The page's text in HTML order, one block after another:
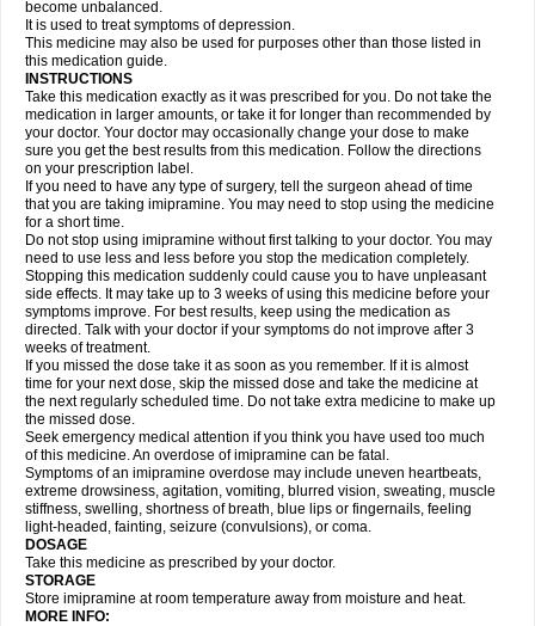
become unbalanced.
It is used to treat symptoms of depression.
This medicine may also be used for purposes other than those listed in
this medication guide.
INSTRUCTIONS
Take this medication exactly as it was prescribed for you. Do not take the
medication in larger amounts, or take it for longer than recommended by
your doctor. Your doctor may occasionally change your dose to make
sure you get the best results from this medication. Follow the directions
on your prescription label.
If you need to have any type of surgery, tell the surgeon ahead of time
that you are taking imipramine. You may need to stop using the medicine
for a short time.
Do not stop using imipramine without first talking to your doctor. You may
need to use less and less before you stop the medication completely.
Stopping this medication suddenly could cause you to have unpleasant
side effects. It may take up to 3 weeks of using this medicine before your
symptoms improve. For best results, keep using the medication as
directed. Talk with your doctor if your symptoms do not improve after 3
weeks of treatment.
If you missed the dose take it as soon as you remember. If it is almost
time for your next dose, skip the missed dose and take the medicine at
the next regularly scheduled time. Do not take extra medicine to make up
the missed dose.
Seek emergency medical attention if you think you have used too much
of this medicine. An overdose of imipramine can be fatal.
Symptoms of an imipramine overdose may include uneven heartbeats,
extreme drowsiness, agitation, vomiting, blurred vision, sweating, muscle
stiffness, swelling, shortness of breath, blue lips or fingernails, feeling
light-headed, fainting, seizure (convulsions), or coma.
DOSAGE
Take this medicine as prescribed by your doctor.
STORAGE
Store imipramine at room temperature away from moisture and heat.
MORE INFO: